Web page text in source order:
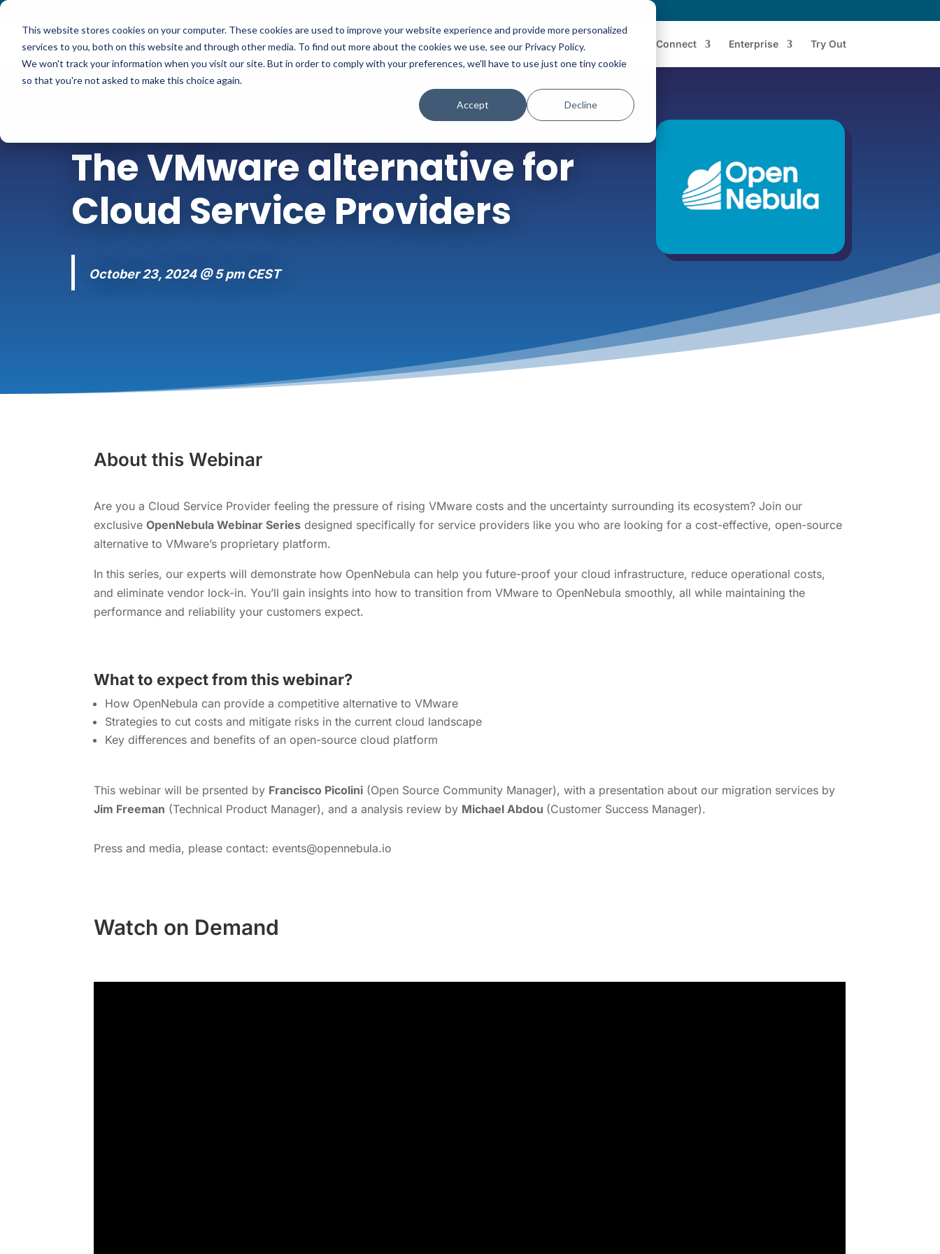
This website stores cookies on your computer. These cookies are used to improve your website experience and provide more personalized
services to you, both on this website and through other media. To find out more about the cookies we use, see our Privacy Policy.
We won't track your information when you visit our site. But in order to comply with your preferences, we'll have to use just one tiny cookie
so that you're not asked to make this choice again.
Accept Decline
Platform Solutions Partners Initiatives Connect Enterprise Try Out
The VMware alternative for
Cloud Service Providers
October 23, 2024 @ 5 pm CEST
About this Webinar
Are you a Cloud Service Provider feeling the pressure of rising VMware costs and the uncertainty surrounding its ecosystem? Join our
exclusiveOpenNebula Webinar Series designed specifically for service providers like you who are looking for a cost-effective, open-source
alternative to VMware’s proprietary platform.
In this series, our experts will demonstrate how OpenNebula can help you future-proof your cloud infrastructure, reduce operational costs,
and eliminate vendor lock-in. You’ll gain insights into how to transition from VMware to OpenNebula smoothly, all while maintaining the
performance and reliability your customers expect.
What to expect from this webinar?
How OpenNebula can provide a competitive alternative to VMware
Strategies to cut costs and mitigate risks in the current cloud landscape
Key differences and benefits of an open-source cloud platform
This webinar will be prsented by Francisco Picolini (Open Source Community Manager), with a presentation about our migration services by
Jim Freeman (Technical Product Manager), and a analysis review by Michael Abdou (Customer Success Manager).
Press and media, please contact: events@opennebula.io
Watch on Demand